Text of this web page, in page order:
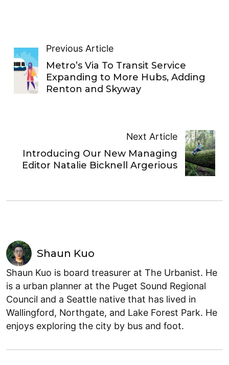
Previous Article
Metro’s Via To Transit Service
Expanding to More Hubs, Adding
Renton and Skyway
Next Article
Introducing Our New Managing
Editor Natalie Bicknell Argerious
Shaun Kuo
Shaun Kuo is board treasurer at The Urbanist. He
is a urban planner at the Puget Sound Regional
Council and a Seattle native that has lived in
Wallingford, Northgate, and Lake Forest Park. He
enjoys exploring the city by bus and foot.